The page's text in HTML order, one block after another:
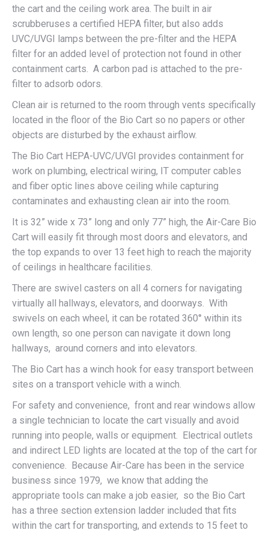
the cart and the ceiling work area. The built in air
scrubberuses a certified HEPA filter, but also adds
UVC/UVGI lamps between the pre-filter and the HEPA
filter for an added level of protection not found in other
containment carts. A carbon pad is attached to the pre-
filter to adsorb odors.
Clean air is returned to the room through vents specifically
located in the floor of the Bio Cart so no papers or other
objects are disturbed by the exhaust airflow.
The Bio Cart HEPA-UVC/UVGI provides containment for
work on plumbing, electrical wiring, IT computer cables
and fiber optic lines above ceiling while capturing
contaminates and exhausting clean air into the room.
It is 32” wide x 73” long and only 77” high, the Air-Care Bio
Cart will easily fit through most doors and elevators, and
the top expands to over 13 feet high to reach the majority
of ceilings in healthcare facilities.
There are swivel casters on all 4 corners for navigating
virtually all hallways, elevators, and doorways. With
swivels on each wheel, it can be rotated 360° within its
own length, so one person can navigate it down long
hallways, around corners and into elevators.
The Bio Cart has a winch hook for easy transport between
sites on a transport vehicle with a winch.
For safety and convenience, front and rear windows allow
a single technician to locate the cart visually and avoid
running into people, walls or equipment. Electrical outlets
and indirect LED lights are located at the top of the cart for
convenience. Because Air-Care has been in the service
business since 1979, we know that adding the
appropriate tools can make a job easier, so the Bio Cart
has a three section extension ladder included that fits
within the cart for transporting, and extends to 15 feet to